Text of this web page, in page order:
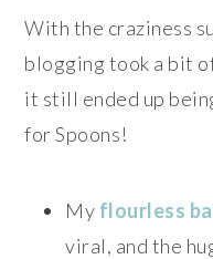
With the craziness
blogging took a bit
it still ended up
for Spoons!
My flourless
viral, and the